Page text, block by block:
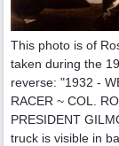
This photo is of
taken during the
reverse: "1932 -
RACER ~ COL.
PRESIDENT
truck is visible in